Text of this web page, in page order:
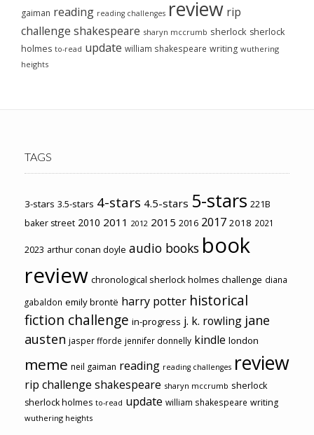
gaiman reading reading challenges review rip
challenge shakespeare sharyn mccrumb sherlock sherlock
holmes to-read update william shakespeare writing wuthering
heights
TAGS
3-stars 3.5-stars 4-stars 4.5-stars 5-stars 221B
baker street 2010 2011 2012 2015 2016 2017 2018 2021
2023 arthur conan doyle audio books book
review chronological sherlock holmes challenge diana
gabaldon emily brontë harry potter historical
fiction challenge in-progress j. k. rowling jane
austen jasper fforde jennifer donnelly kindle london
meme neil gaiman reading reading challenges review
rip challenge shakespeare sharyn mccrumb sherlock
sherlock holmes to-read update william shakespeare writing
wuthering heights